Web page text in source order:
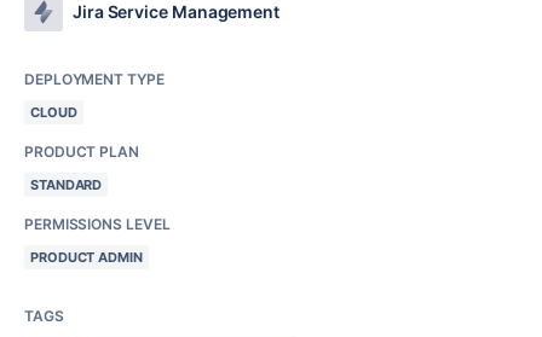
Jira Service Management
DEPLOYMENT TYPE
CLOUD
PRODUCT PLAN
STANDARD
PERMISSIONS LEVEL
PRODUCT ADMIN
TAGS